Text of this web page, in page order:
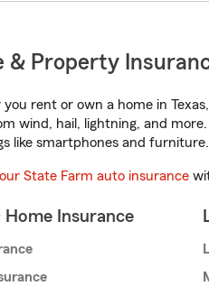
& Property
rent or own a home in
wind, hail, lightning, and more.
like smartphones and furniture.
State Farm auto insurance
Insurance